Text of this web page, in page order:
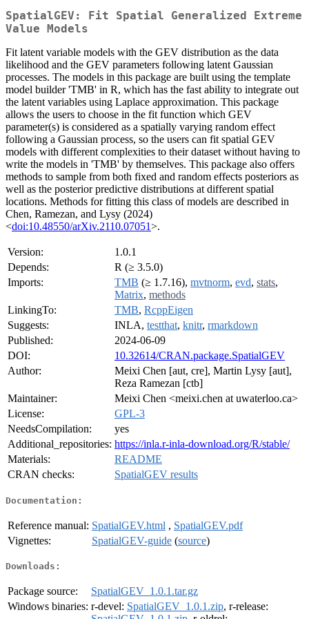
SpatialGEV: Fit Spatial Generalized Extreme
Value Models
Fit latent variable models with the GEV distribution as the data
likelihood and the GEV parameters following latent Gaussian
processes. The models in this package are built using the template
model builder 'TMB' in R, which has the fast ability to integrate out
the latent variables using Laplace approximation. This package
allows the users to choose in the fit function which GEV
parameter(s) is considered as a spatially varying random effect
following a Gaussian process, so the users can fit spatial GEV
models with different complexities to their dataset without having to
write the models in 'TMB' by themselves. This package also offers
methods to sample from both fixed and random effects posteriors as
well as the posterior predictive distributions at different spatial
locations. Methods for fitting this class of models are described in
Chen, Ramezan, and Lysy (2024)
<doi:10.48550/arXiv.2110.07051>.
Version:
1.0.1
Depends:
R (≥ 3.5.0)
Imports:
TMB (≥ 1.7.16), mvtnorm, evd, stats,
Matrix, methods
LinkingTo:
TMB, RcppEigen
Suggests:
INLA, testthat, knitr, rmarkdown
Published:
2024-06-09
DOI:
10.32614/CRAN.package.SpatialGEV
Author:
Meixi Chen [aut, cre], Martin Lysy [aut],
Reza Ramezan [ctb]
Maintainer:
Meixi Chen <meixi.chen at uwaterloo.ca>
License:
GPL-3
NeedsCompilation:
yes
Additional_repositories: https://inla.r-inla-download.org/R/stable/
Materials:
README
CRAN checks:
SpatialGEV results
Documentation:
Reference manual: SpatialGEV.html , SpatialGEV.pdf
Vignettes:
SpatialGEV-guide (source)
Downloads:
Package source:
SpatialGEV_1.0.1.tar.gz
Windows binaries: r-devel: SpatialGEV_1.0.1.zip, r-release: